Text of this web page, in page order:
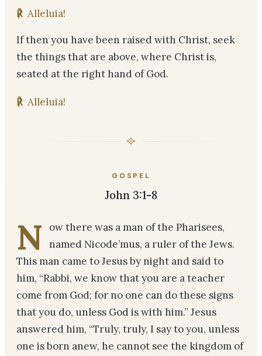
℟ Alleluia!
If then you have been raised with Christ, seek
the things that are above, where Christ is,
seated at the right hand of God.
℟ Alleluia!
GOSPEL
John 3:1-8
N
ow there was a man of the Pharisees,
named Nicode’mus, a ruler of the Jews.
This man came to Jesus by night and said to
him, “Rabbi, we know that you are a teacher
come from God; for no one can do these signs
that you do, unless God is with him.” Jesus
answered him, “Truly, truly, I say to you, unless
one is born anew, he cannot see the kingdom of